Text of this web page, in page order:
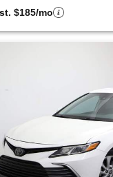
$185/mo